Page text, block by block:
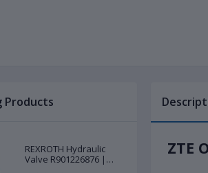
Products
REXROTH Hydraulic
Valve R901226876 |
ZTE